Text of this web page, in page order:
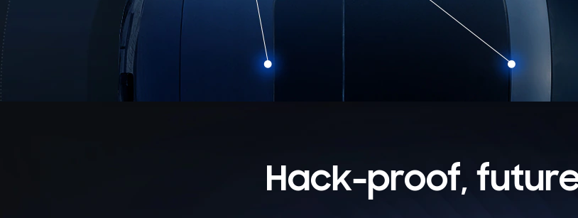
Hack-proof,